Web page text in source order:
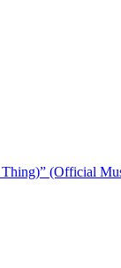
(Official